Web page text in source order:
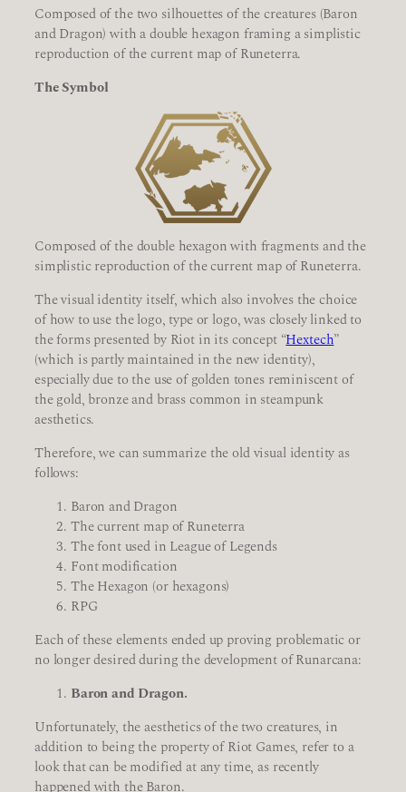
Composed of the two silhouettes of the creatures (Baron
and Dragon) with a double hexagon framing a simplistic
reproduction of the current map of Runeterra.
The Symbol
Composed of the double hexagon with fragments and the
simplistic reproduction of the current map of Runeterra.
The visual identity itself, which also involves the choice
of how to use the logo, type or logo, was closely linked to
the forms presented by Riot in its concept “Hextech”
(which is partly maintained in the new identity),
especially due to the use of golden tones reminiscent of
the gold, bronze and brass common in steampunk
aesthetics.
Therefore, we can summarize the old visual identity as
follows:
Baron and Dragon
The current map of Runeterra
The font used in League of Legends
Font modification
The Hexagon (or hexagons)
RPG
Each of these elements ended up proving problematic or
no longer desired during the development of Runarcana:
Baron and Dragon.
Unfortunately, the aesthetics of the two creatures, in
addition to being the property of Riot Games, refer to a
look that can be modified at any time, as recently
happened with the Baron.